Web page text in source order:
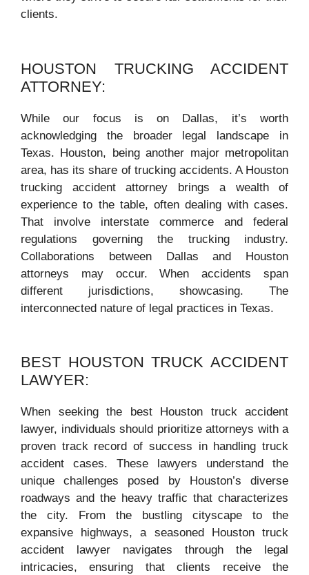
clients.
HOUSTON TRUCKING ACCIDENT
ATTORNEY:
While our focus is on Dallas, it’s worth
acknowledging the broader legal landscape in
Texas. Houston, being another major metropolitan
area, has its share of trucking accidents. A Houston
trucking accident attorney brings a wealth of
experience to the table, often dealing with cases.
That involve interstate commerce and federal
regulations governing the trucking industry.
Collaborations between Dallas and Houston
attorneys may occur. When accidents span
different jurisdictions, showcasing. The
interconnected nature of legal practices in Texas.
BEST HOUSTON TRUCK ACCIDENT
LAWYER:
When seeking the best Houston truck accident
lawyer, individuals should prioritize attorneys with a
proven track record of success in handling truck
accident cases. These lawyers understand the
unique challenges posed by Houston’s diverse
roadways and the heavy traffic that characterizes
the city. From the bustling cityscape to the
expansive highways, a seasoned Houston truck
accident lawyer navigates through the legal
intricacies, ensuring that clients receive the